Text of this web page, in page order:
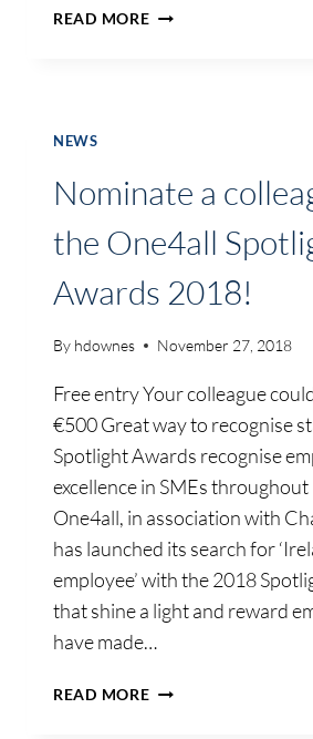
READ MORE*UPDATE*
NEWS
Nominate a
the One4all
Awards 2018!
By hdownes November 27, 2018
Free entry Your colleague
€500 Great way to recognise
Spotlight Awards recognise
excellence in SMEs
One4all, in association with
has launched its search for
employee’ with the 2018
that shine a light and reward
have made…
READ MORENOMINATE